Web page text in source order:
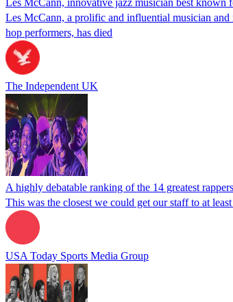
Les McCann, a prolific and influential musician
hop performers, has died
The Independent UK
A highly debatable ranking of the 14 greatest
This was the closest we could get our staff to at
USA Today Sports Media Group